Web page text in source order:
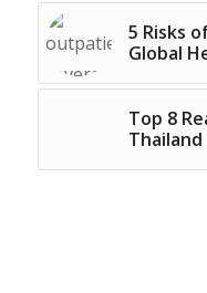
5 Risks
Global
Top 8
Thailand